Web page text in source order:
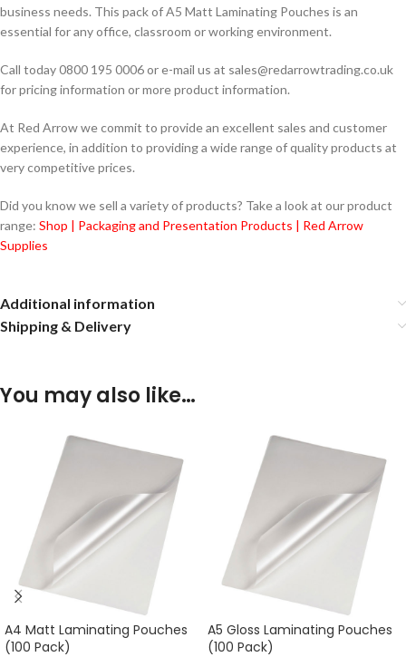
business needs. This pack of A5 Matt Laminating Pouches is an
essential for any office, classroom or working environment.
Call today 0800 195 0006 or e-mail us at sales@redarrowtrading.co.uk
for pricing information or more product information.
At Red Arrow we commit to provide an excellent sales and customer
experience, in addition to providing a wide range of quality products at
very competitive prices.
Did you know we sell a variety of products? Take a look at our product
range: Shop | Packaging and Presentation Products | Red Arrow
Supplies
Additional information
Shipping & Delivery
You may also like…
A4 Matt Laminating Pouches
(100 Pack)
A5 Gloss Laminating Pouches
(100 Pack)